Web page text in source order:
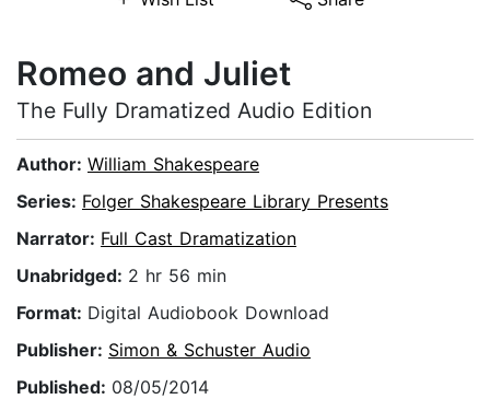
Romeo and Juliet
The Fully Dramatized Audio Edition
Author: William Shakespeare
Series: Folger Shakespeare Library Presents
Narrator: Full Cast Dramatization
Unabridged: 2 hr 56 min
Format: Digital Audiobook Download
Publisher: Simon & Schuster Audio
Published: 08/05/2014